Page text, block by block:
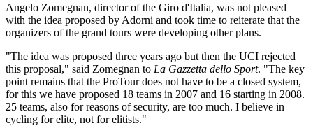
Angelo Zomegnan, director of the Giro d'Italia, was not pleased
with the idea proposed by Adorni and took time to reiterate that the
organizers of the grand tours were developing other plans.
"The idea was proposed three years ago but then the UCI rejected
this proposal," said Zomegnan to La Gazzetta dello Sport. "The key
point remains that the ProTour does not have to be a closed system,
for this we have proposed 18 teams in 2007 and 16 starting in 2008.
25 teams, also for reasons of security, are too much. I believe in
cycling for elite, not for elitists."